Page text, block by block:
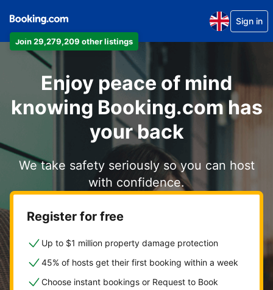
Join 29,279,209 other listings
Sign in
Enjoy peace of mind
knowing Booking.com has
your back
We take safety seriously so you can host
with confidence.
Register for free
Up to $1 million property damage protection
45% of hosts get their first booking within a week
Choose instant bookings or Request to Book